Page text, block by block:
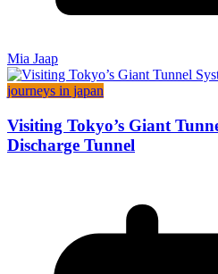
Mia Jaap
journeys in japan
Visiting Tokyo’s Giant
Discharge Tunnel